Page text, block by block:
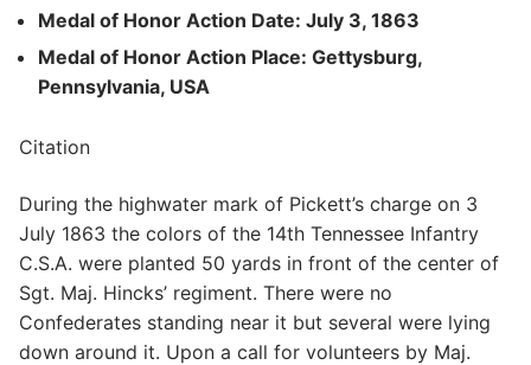
Medal of Honor Action Date: July 3, 1863
Medal of Honor Action Place: Gettysburg,
Pennsylvania, USA
Citation
During the highwater mark of Pickett’s charge on 3
July 1863 the colors of the 14th Tennessee Infantry
C.S.A. were planted 50 yards in front of the center of
Sgt. Maj. Hincks’ regiment. There were no
Confederates standing near it but several were lying
down around it. Upon a call for volunteers by Maj.